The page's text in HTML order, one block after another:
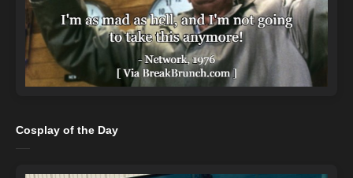
Cosplay of the Day